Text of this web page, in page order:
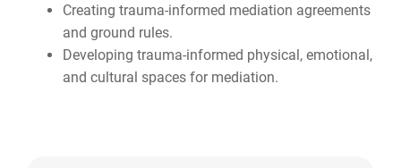
Creating trauma-informed mediation agreements
and ground rules.
Developing trauma-informed physical, emotional,
and cultural spaces for mediation.